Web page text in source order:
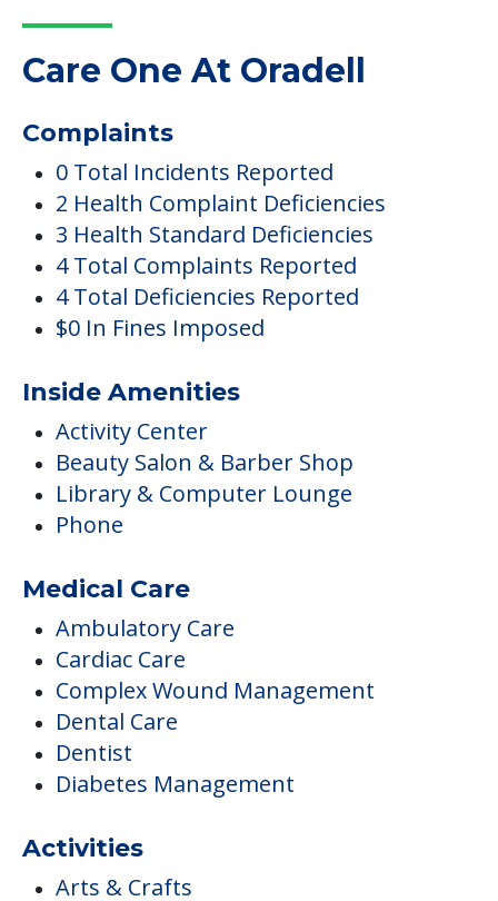
Care One At Oradell
Complaints
0 Total Incidents Reported
2 Health Complaint Deficiencies
3 Health Standard Deficiencies
4 Total Complaints Reported
4 Total Deficiencies Reported
$0 In Fines Imposed
Inside Amenities
Activity Center
Beauty Salon & Barber Shop
Library & Computer Lounge
Phone
Medical Care
Ambulatory Care
Cardiac Care
Complex Wound Management
Dental Care
Dentist
Diabetes Management
Activities
Arts & Crafts